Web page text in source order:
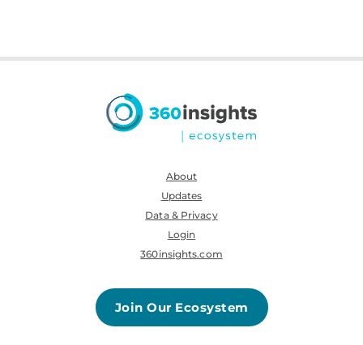
About
Updates
Data & Privacy
Login
360insights.com
Join Our Ecosystem